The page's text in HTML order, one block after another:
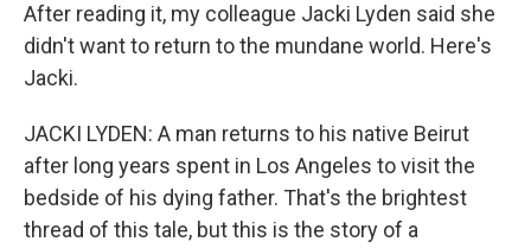
After reading it, my colleague Jacki Lyden said she
didn't want to return to the mundane world. Here's
Jacki.
JACKI LYDEN: A man returns to his native Beirut
after long years spent in Los Angeles to visit the
bedside of his dying father. That's the brightest
thread of this tale, but this is the story of a